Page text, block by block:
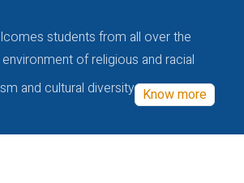
students from all over the
of religious and racial
and cultural diversity Know more